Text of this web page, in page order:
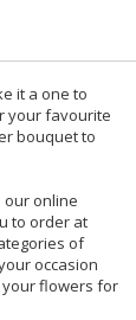
it a one to
your favourite
bouquet to
our online
to order at
of
occasion
flowers for